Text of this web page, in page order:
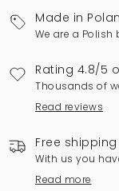
Made in
We are a
Rating 4.8/5
Thousands of
Read reviews
Free
With us you
Read more